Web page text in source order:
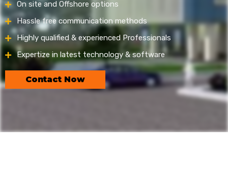
On site and Offshore options
Hassle free communication methods
Highly qualified & experienced Professionals
Expertize in latest technology & software
Contact Now